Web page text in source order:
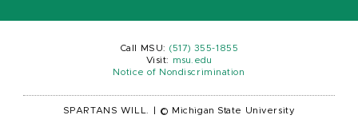
Call MSU: (517) 355-1855
Visit:
msu.edu
Notice of Nondiscrimination
SPARTANS WILL. © Michigan State University